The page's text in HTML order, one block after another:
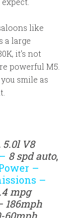
like
a large
it’s not
powerful M5.
smile as
5.0l V8
8 spd auto,
–
–
mpg
186mph